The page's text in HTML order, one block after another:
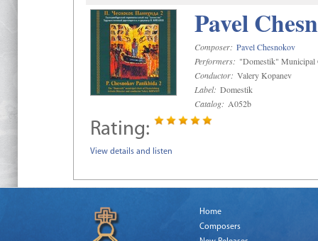
Pavel
Composer: Pavel Chesnokov
Performers: "Domestik" Municipal
Conductor: Valery Kopanev
Label: Domestik
Catalog: A052b
Rating:
View details and listen
Home
Composers